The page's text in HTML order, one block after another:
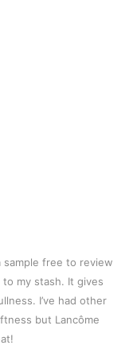
sample free to review
my stash. It gives
I’ve had other
but Lancôme